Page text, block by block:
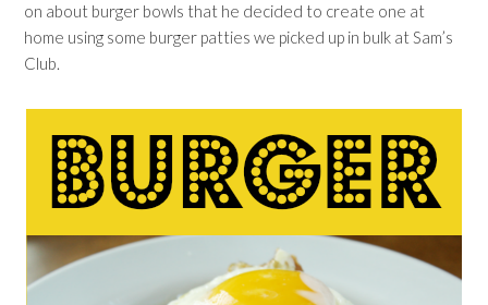
on about burger bowls that he decided to create one at
home using some burger patties we picked up in bulk at Sam’s
Club.